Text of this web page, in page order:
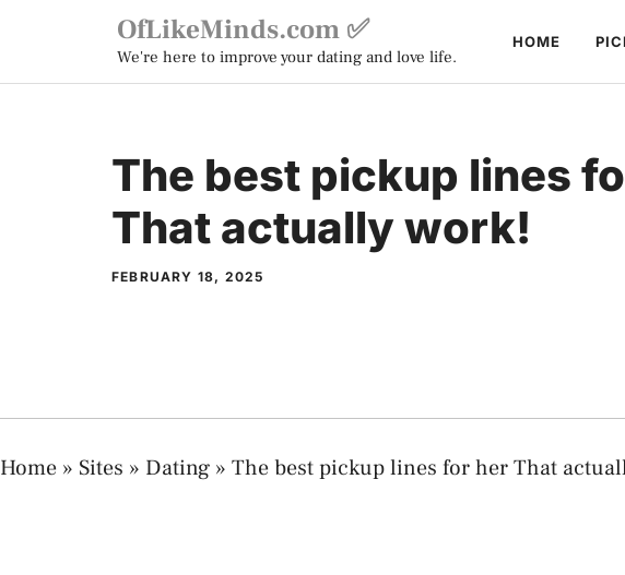
content
OfLikeMinds.com ✅
We're here to improve your dating and love life.
HOME
The best pickup lines
That actually work!
FEBRUARY 18, 2025
Home » Sites » Dating » The best pickup lines for her That